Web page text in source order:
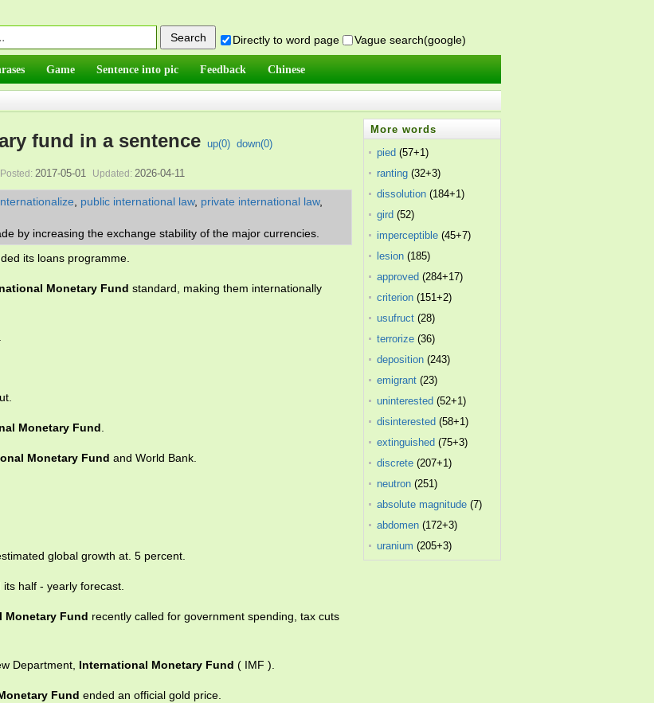
Directly to word page Vague search(google)
Game Sentence into pic Feedback Chinese
fund in a sentence up(0) down(0)
Posted: 2017-05-01 Updated: 2026-04-11
public international law, private international law,
by increasing the exchange stability of the major currencies.
its loans programme.
Monetary Fund standard, making them internationally
Monetary Fund
Monetary Fund and World Bank.
global growth at. 5 percent.
half - yearly forecast.
Monetary Fund recently called for government spending, tax cuts
Department, International Monetary Fund ( IMF ).
Fund ended an official gold price.
More words
pied (57+1)
ranting (32+3)
dissolution (184+1)
gird (52)
imperceptible (45+7)
lesion (185)
approved (284+17)
criterion (151+2)
usufruct (28)
terrorize (36)
deposition (243)
emigrant (23)
uninterested (52+1)
disinterested (58+1)
extinguished (75+3)
discrete (207+1)
neutron (251)
absolute magnitude (7)
abdomen (172+3)
uranium (205+3)